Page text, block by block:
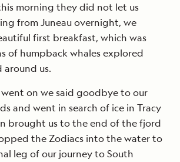
morning they did not let us
from Juneau overnight, we
first breakfast, which was
of humpback whales explored
around us.
on we said goodbye to our
and went in search of ice in Tracy
brought us to the end of the fjord
the Zodiacs into the water to
leg of our journey to South